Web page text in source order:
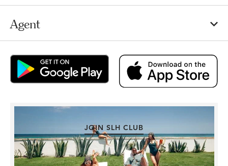
Agent
JOIN SLH CLUB